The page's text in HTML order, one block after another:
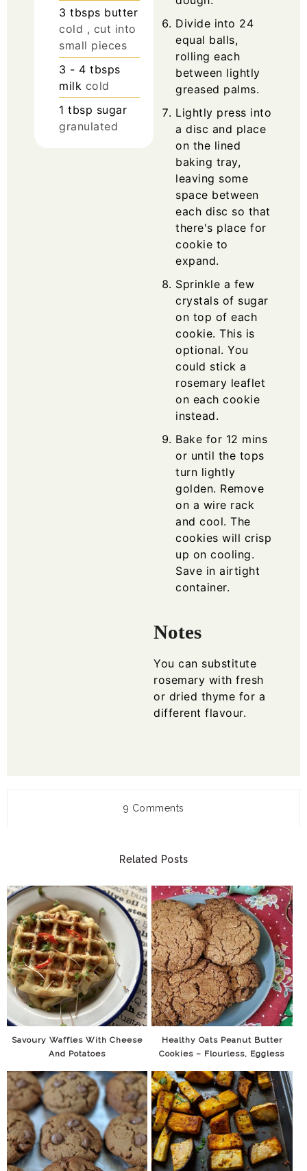
3 tbsps butter
cold , cut into
small pieces
3 - 4 tbsps
milk cold
1 tbsp sugar
granulated
Divide into 24
equal balls,
rolling each
between lightly
greased palms.
Lightly press into
a disc and place
on the lined
baking tray,
leaving some
space between
each disc so that
there's place for
cookie to
expand.
Sprinkle a few
crystals of sugar
on top of each
cookie. This is
optional. You
could stick a
rosemary leaflet
on each cookie
instead.
Bake for 12 mins
or until the tops
turn lightly
golden. Remove
on a wire rack
and cool. The
cookies will crisp
up on cooling.
Save in airtight
container.
Notes
You can substitute
rosemary with fresh
or dried thyme for a
different flavour.
9 Comments
Related Posts
Savoury Waffles With Cheese
And Potatoes
Healthy Oats Peanut Butter
Cookies – Flourless, Eggless